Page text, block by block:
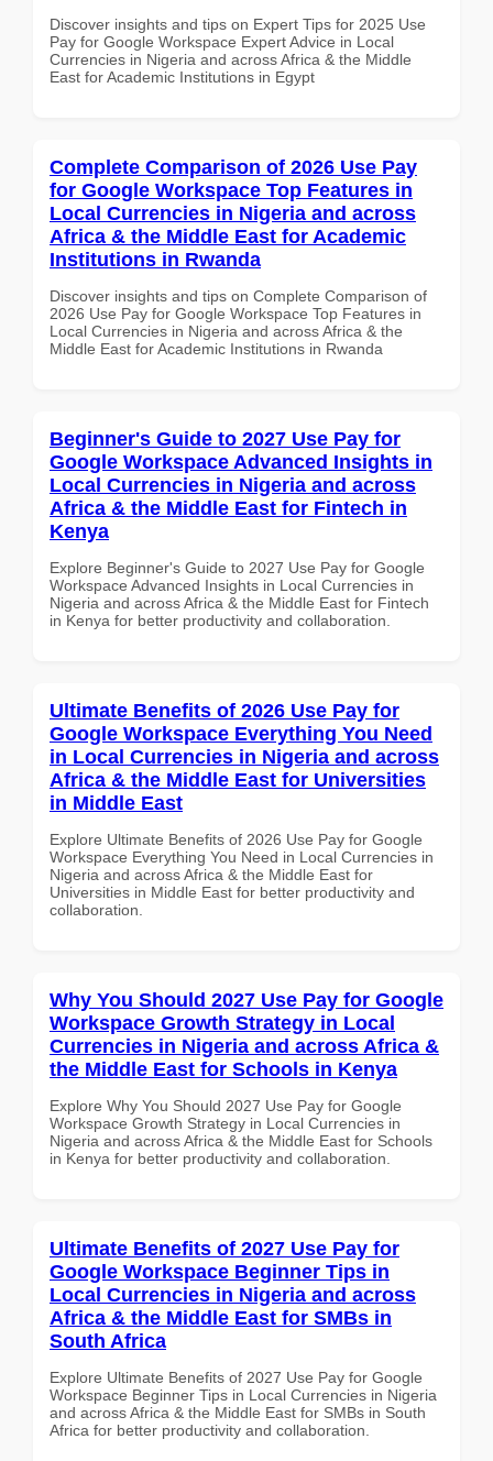
Discover insights and tips on Expert Tips for 2025 Use
Pay for Google Workspace Expert Advice in Local
Currencies in Nigeria and across Africa & the Middle
East for Academic Institutions in Egypt
Complete Comparison of 2026 Use Pay
for Google Workspace Top Features in
Local Currencies in Nigeria and across
Africa & the Middle East for Academic
Institutions in Rwanda
Discover insights and tips on Complete Comparison of
2026 Use Pay for Google Workspace Top Features in
Local Currencies in Nigeria and across Africa & the
Middle East for Academic Institutions in Rwanda
Beginner's Guide to 2027 Use Pay for
Google Workspace Advanced Insights in
Local Currencies in Nigeria and across
Africa & the Middle East for Fintech in
Kenya
Explore Beginner's Guide to 2027 Use Pay for Google
Workspace Advanced Insights in Local Currencies in
Nigeria and across Africa & the Middle East for Fintech
in Kenya for better productivity and collaboration.
Ultimate Benefits of 2026 Use Pay for
Google Workspace Everything You Need
in Local Currencies in Nigeria and across
Africa & the Middle East for Universities
in Middle East
Explore Ultimate Benefits of 2026 Use Pay for Google
Workspace Everything You Need in Local Currencies in
Nigeria and across Africa & the Middle East for
Universities in Middle East for better productivity and
collaboration.
Why You Should 2027 Use Pay for Google
Workspace Growth Strategy in Local
Currencies in Nigeria and across Africa &
the Middle East for Schools in Kenya
Explore Why You Should 2027 Use Pay for Google
Workspace Growth Strategy in Local Currencies in
Nigeria and across Africa & the Middle East for Schools
in Kenya for better productivity and collaboration.
Ultimate Benefits of 2027 Use Pay for
Google Workspace Beginner Tips in
Local Currencies in Nigeria and across
Africa & the Middle East for SMBs in
South Africa
Explore Ultimate Benefits of 2027 Use Pay for Google
Workspace Beginner Tips in Local Currencies in Nigeria
and across Africa & the Middle East for SMBs in South
Africa for better productivity and collaboration.